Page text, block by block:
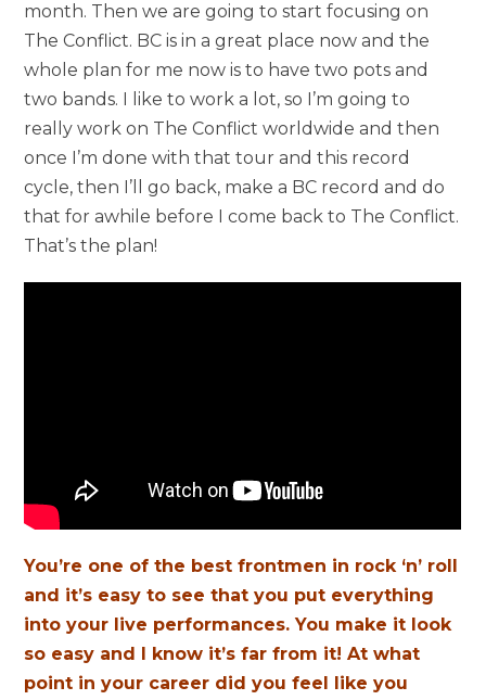
month. Then we are going to start focusing on
The Conflict. BC is in a great place now and the
whole plan for me now is to have two pots and
two bands. I like to work a lot, so I’m going to
really work on The Conflict worldwide and then
once I’m done with that tour and this record
cycle, then I’ll go back, make a BC record and do
that for awhile before I come back to The Conflict.
That’s the plan!
You’re one of the best frontmen in rock ‘n’ roll
and it’s easy to see that you put everything
into your live performances. You make it look
so easy and I know it’s far from it! At what
point in your career did you feel like you